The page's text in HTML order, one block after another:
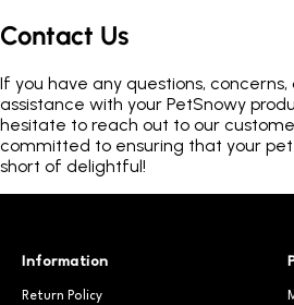
Contact Us
If you have any questions, concerns,
assistance with your PetSnowy
hesitate to reach out to our
committed to ensuring that your
short of delightful!
Information
Return Policy